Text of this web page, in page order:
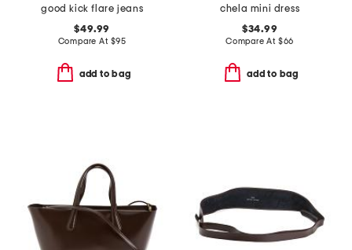
good kick flare jeans
$49.99
Compare At $95
add to bag
chela mini dress
$34.99
Compare At $66
add to bag